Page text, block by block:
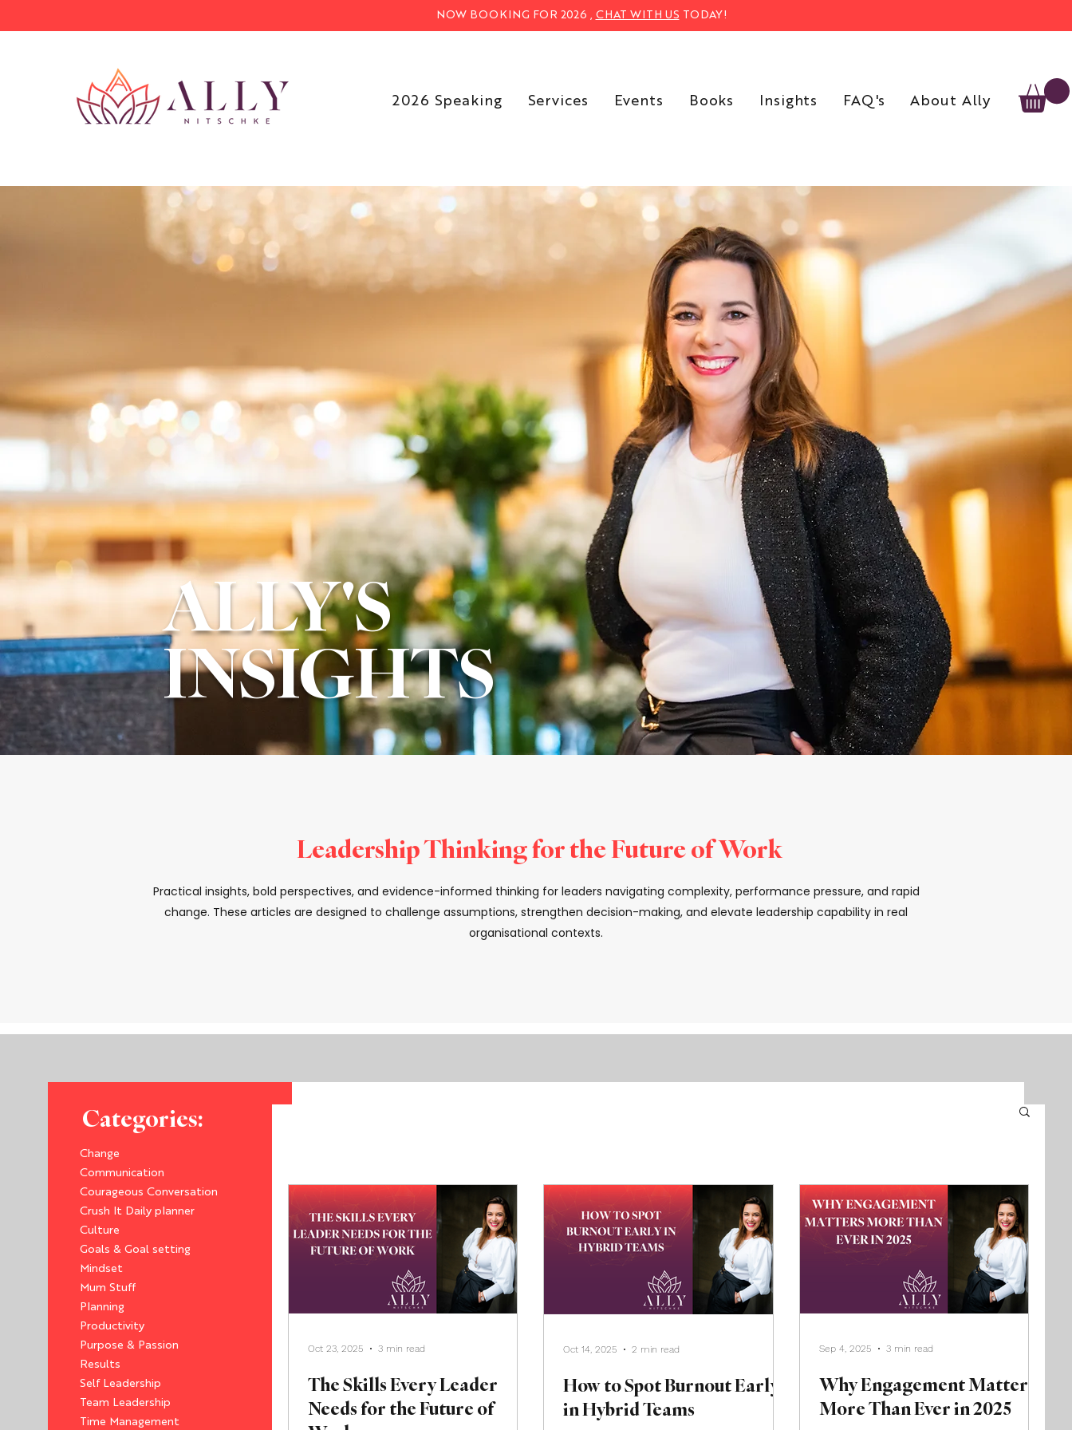
2026 Speaking Services Events Books Insights FAQ's About Ally
NOW BOOKING FOR 2026 , CHAT WITH US TODAY!
ALLY'S
INSIGHTS
Leadership Thinking for the Future of Work
Practical insights, bold perspectives, and evidence-informed thinking for leaders navigating complexity, performance pressure, and rapid
change. These articles are designed to challenge assumptions, strengthen decision-making, and elevate leadership capability in real
organisational contexts.
Categories:
Change
Communication
Courageous Conversation
Crush It Daily planner
Culture
Goals & Goal setting
Mindset
Mum Stuff
Planning
Productivity
Purpose & Passion
Results
Self Leadership
Team Leadership
Time Management
The Skills Every Leader
Needs for the Future of
Oct 23, 2025 3 min read
How to Spot Burnout Early
in Hybrid Teams
Oct 14, 2025 2 min read
Why Engagement Matters
More Than Ever in 2025
Sep 4, 2025 3 min read